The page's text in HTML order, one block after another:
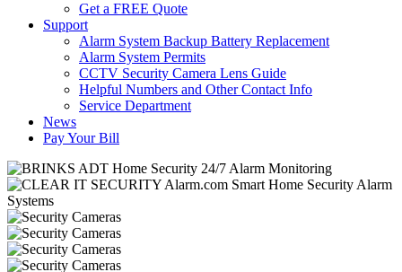
Get a FREE Quote
Support
Alarm System Backup Battery Replacement
Alarm System Permits
CCTV Security Camera Lens Guide
Helpful Numbers and Other Contact Info
Service Department
News
Pay Your Bill